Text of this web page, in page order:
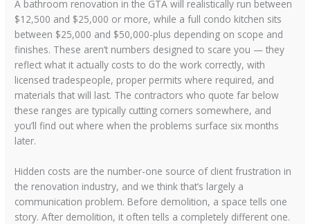
A bathroom renovation in the GTA will realistically run between
$12,500 and $25,000 or more, while a full condo kitchen sits
between $25,000 and $50,000-plus depending on scope and
finishes. These aren’t numbers designed to scare you — they
reflect what it actually costs to do the work correctly, with
licensed tradespeople, proper permits where required, and
materials that will last. The contractors who quote far below
these ranges are typically cutting corners somewhere, and
you’ll find out where when the problems surface six months
later.
Hidden costs are the number-one source of client frustration in
the renovation industry, and we think that’s largely a
communication problem. Before demolition, a space tells one
story. After demolition, it often tells a completely different one.